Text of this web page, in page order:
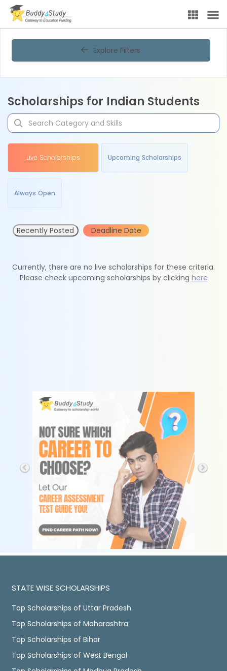
Explore Filters
Scholarships for Indian Students
Live Scholarships Upcoming Scholarships
Always Open
Recently Posted Deadline Date
Currently, there are no live scholarships for these criteria.
Please check upcoming scholarships by clicking here
STATE WISE SCHOLARSHIPS
Top Scholarships of Uttar Pradesh
Top Scholarships of Maharashtra
Top Scholarships of Bihar
Top Scholarships of West Bengal